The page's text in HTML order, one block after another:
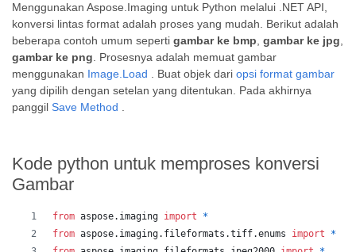
Menggunakan Aspose.Imaging untuk Python melalui .NET API,
konversi lintas format adalah proses yang mudah. Berikut adalah
beberapa contoh umum seperti gambar ke bmp gambar ke jpg
gambar ke png . Prosesnya adalah memuat gambar
menggunakan Image.Load . Buat objek dari opsi format gambar
yang dipilih dengan setelan yang ditentukan. Pada akhirnya
panggil Save Method
Kode python untuk memproses konversi
Gambar
from aspose. imaging import
*
from aspose. imaging. fileformats .tiff.enums import
*